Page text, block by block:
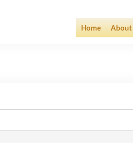
Home About